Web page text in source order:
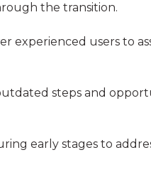
the transition.
experienced users to
steps and
early stages to